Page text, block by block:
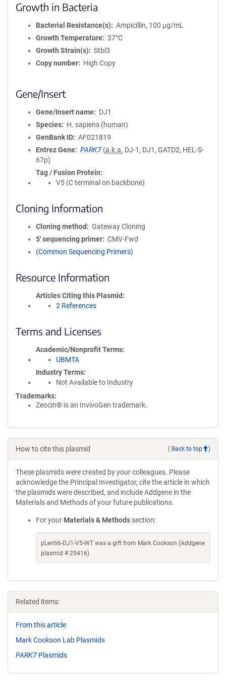
Growth in Bacteria
Bacterial Resistance(s)
Ampicillin, 100 μg/mL
Growth Temperature
37°C
Growth Strain(s)
Stbl3
Copy number
High Copy
Gene/Insert
Gene/Insert name
DJ1
Species
H. sapiens (human)
GenBank ID
AF021819
Entrez Gene
PARK7 (a.k.a. DJ-1, DJ1, GATD2, HEL-S-
67p)
Tag / Fusion Protein
V5 (C terminal on backbone)
Cloning Information
Cloning method
Gateway Cloning
5′ sequencing primer
CMV-Fwd
(Common Sequencing Primers)
Resource Information
Articles Citing this Plasmid
2 References
Terms and Licenses
Academic/Nonprofit Terms
UBMTA
Industry Terms
Not Available to Industry
Trademarks:
Zeocin® is an InvivoGen trademark.
How to cite this plasmid ( Back to top )
These plasmids were created by your colleagues. Please
acknowledge the Principal Investigator, cite the article in which
the plasmids were described, and include Addgene in the
Materials and Methods of your future publications.
For your Materials & Methods section:
pLenti6-DJ1-V5-WT was a gift from Mark Cookson (Addgene
plasmid # 29416)
Related items:
From this article
Mark Cookson Lab Plasmids
PARK7 Plasmids